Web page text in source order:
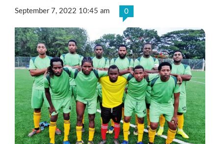
September 7, 2022 10:45 am 0